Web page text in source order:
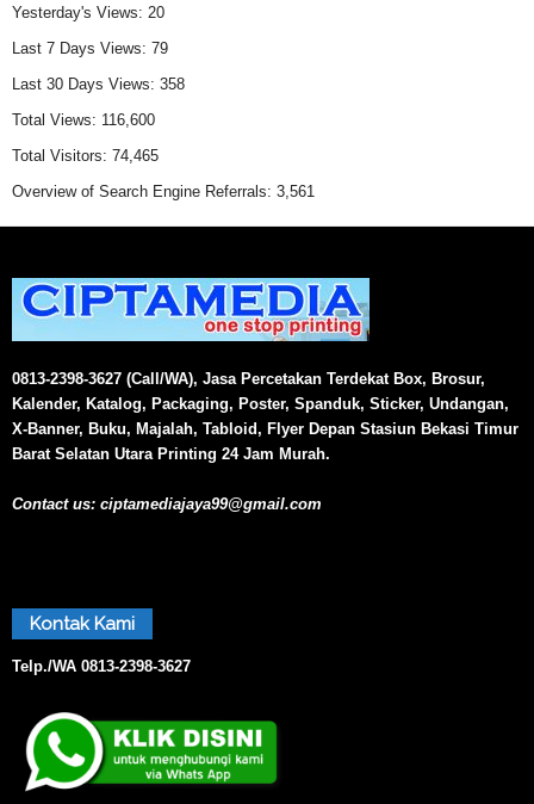
Yesterday's Views: 20
Last 7 Days Views: 79
Last 30 Days Views: 358
Total Views: 116,600
Total Visitors: 74,465
Overview of Search Engine Referrals: 3,561
0813-2398-3627 (Call/WA), Jasa Percetakan Terdekat Box, Brosur,
Kalender, Katalog, Packaging, Poster, Spanduk, Sticker, Undangan,
X-Banner, Buku, Majalah, Tabloid, Flyer Depan Stasiun Bekasi Timur
Barat Selatan Utara Printing 24 Jam Murah.
Contact us: ciptamediajaya99@gmail.com
Kontak Kami
Telp./WA 0813-2398-3627